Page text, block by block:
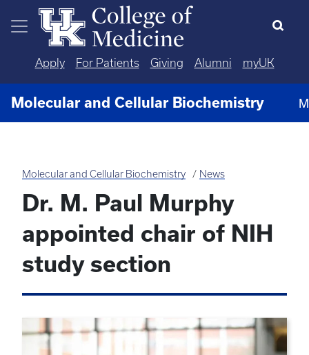
Skip to main content
Apply For Patients Giving Alumni myUK
Molecular and Cellular Biochemistry
Molecular and Cellular Biochemistry News
Dr. M. Paul Murphy
appointed chair of NIH
study section